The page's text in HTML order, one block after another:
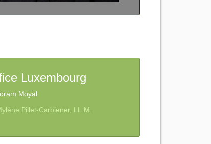
Luxembourg
Moyal
Pillet-Carbiener, LL.M.